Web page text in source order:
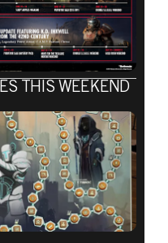
THIS WEEKEND